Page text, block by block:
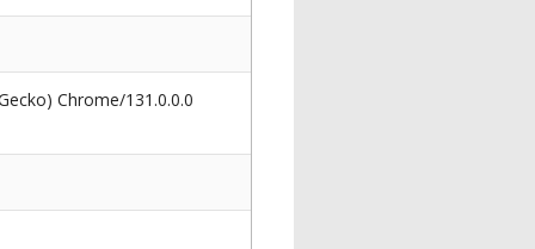
Chrome/131.0.0.0